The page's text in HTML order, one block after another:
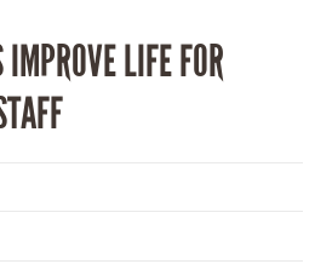
LIFE FOR